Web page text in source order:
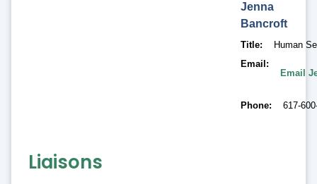
Jenna
Bancroft
Title
Human
Email
Email
Phone 617-
Liaisons